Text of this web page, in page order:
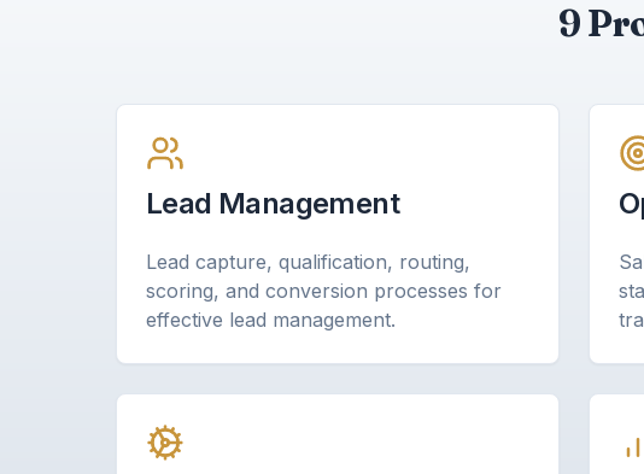
9
Lead Management
Lead capture, qualification, routing,
scoring, and conversion processes for
effective lead management.